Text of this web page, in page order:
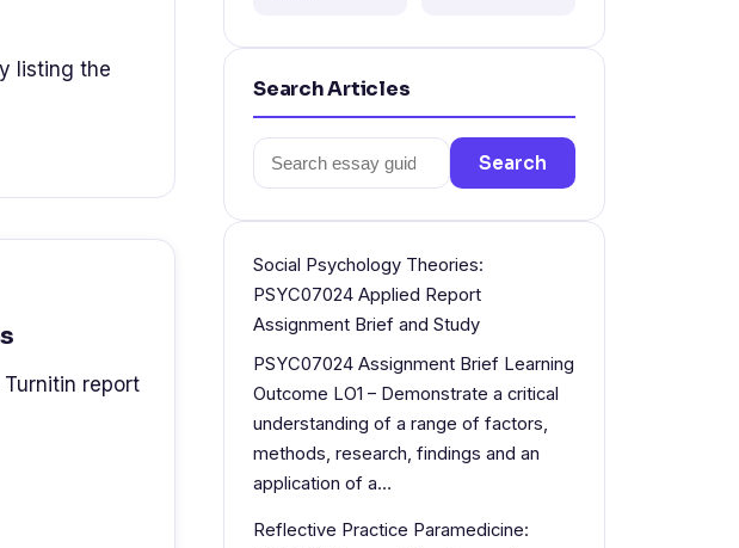
listing the
report
Search Articles
Search
for:
Search
Social Psychology Theories:
PSYC07024 Applied Report
Assignment Brief and Study
PSYC07024 Assignment Brief Learning
Outcome LO1 – Demonstrate a critical
understanding of a range of factors,
methods, research, findings and an
application of a…
Reflective Practice Paramedicine: